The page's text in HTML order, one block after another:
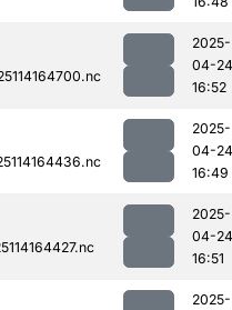
2025-
04-24
16:52
2025-
04-24
16:49
2025-
04-24
16:51
2025-